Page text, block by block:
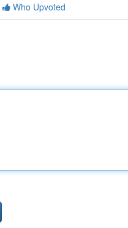
Who Upvoted